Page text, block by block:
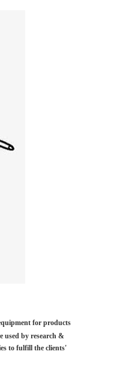
for products
used by research &
to fulfill the clients'